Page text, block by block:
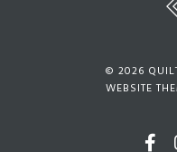
© 2026
WEBSITE